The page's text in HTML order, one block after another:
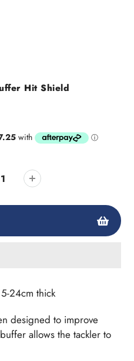
Hit Shield
24cm thick
designed to improve
allows the tackler to